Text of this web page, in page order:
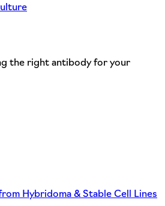
the right antibody for your
Hybridoma & Stable Cell Lines